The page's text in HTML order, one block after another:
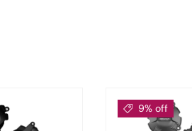
9% off